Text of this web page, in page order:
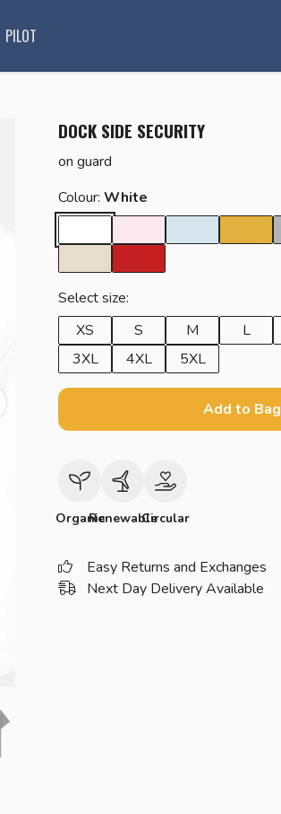
PILOT
DOCK SIDE SECURITY
on guard
Colour: White
Select size:
XS
S M L
3XL
4XL 5XL
Add to Bag
OrganicRenewableCircular
Easy Returns and Exchanges
Next Day Delivery Available